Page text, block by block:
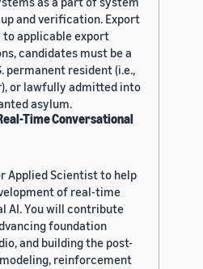
and verification. Export
to applicable export
candidates must be a
permanent resident (i.e.,
or lawfully admitted into
asylum.
Time Conversational
Applied Scientist to help
of real-time
AI. You will contribute
foundation
and building the post-
reinforcement